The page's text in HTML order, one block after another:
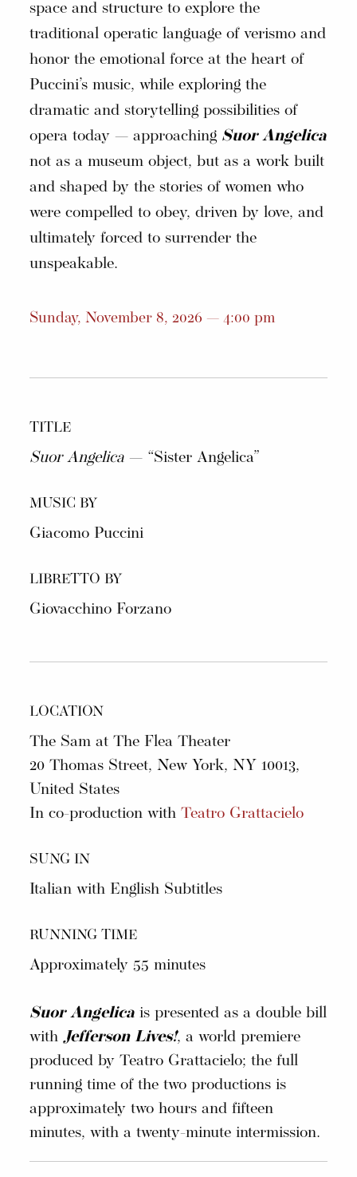
space and structure to explore the
traditional operatic language of verismo and
honor the emotional force at the heart of
Puccini’s music, while exploring the
dramatic and storytelling possibilities of
opera today — approaching Suor Angelica
not as a museum object, but as a work built
and shaped by the stories of women who
were compelled to obey, driven by love, and
ultimately forced to surrender the
unspeakable.
Sunday, November 8, 2026 — 4:00 pm
TITLE
Suor Angelica — “Sister Angelica”
MUSIC BY
Giacomo Puccini
LIBRETTO BY
Giovacchino Forzano
LOCATION
The Sam at The Flea Theater
20 Thomas Street, New York, NY 10013,
United States
In co-production withTeatro Grattacielo
SUNG IN
Italian with English Subtitles
RUNNING TIME
Approximately 55 minutes
Suor Angelica is presented as a double bill
withJefferson Lives!, a world premiere
produced by Teatro Grattacielo; the full
running time of the two productions is
approximately two hours and fifteen
minutes, with a twenty-minute intermission.